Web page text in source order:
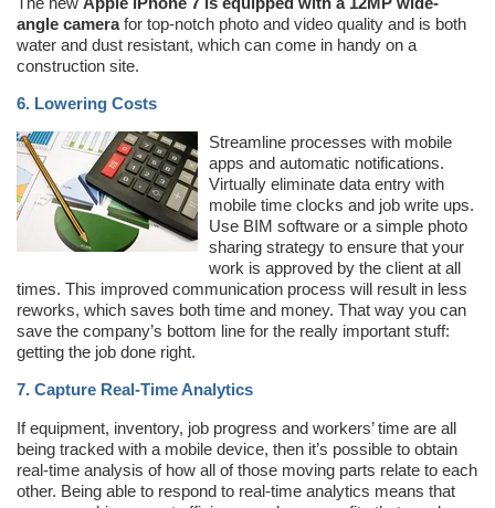
angle camerafor top-notch photo and video quality and is both
water and dust resistant, which can come in handy on a
construction site.
6. Lowering Costs
Streamline processes with mobile
apps and automatic notifications.
Virtually eliminate data entry with
mobile time clocks and job write ups.
Use BIM software or a simple photo
sharing strategy to ensure that your
work is approved by the client at all
times. This improved communication process will result in less
reworks, which saves both time and money. That way you can
save the company’s bottom line for the really important stuff:
getting the job done right.
7. Capture Real-Time Analytics
If equipment, inventory, job progress and workers’ time are all
being tracked with a mobile device, then it’s possible to obtain
real-time analysis of how all of those moving parts relate to each
other. Being able to respond to real-time analytics means that